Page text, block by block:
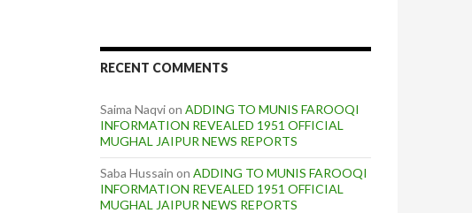
RECENT COMMENTS
Saima Naqvion ADDING TO MUNIS FAROOQI
INFORMATION REVEALED 1951 OFFICIAL
MUGHAL JAIPUR NEWS REPORTS
Saba Hussain on ADDING TO MUNIS FAROOQI
INFORMATION REVEALED 1951 OFFICIAL
MUGHAL JAIPUR NEWS REPORTS